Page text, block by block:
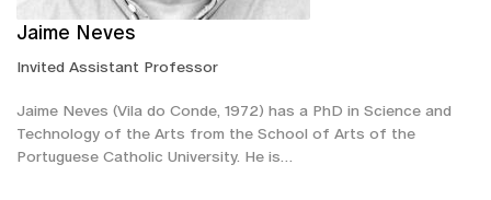
Jaime Neves
Invited Assistant Professor
Jaime Neves (Vila do Conde, 1972) has a PhD in Science and
Technology of the Arts from the School of Arts of the
Portuguese Catholic University. He is…